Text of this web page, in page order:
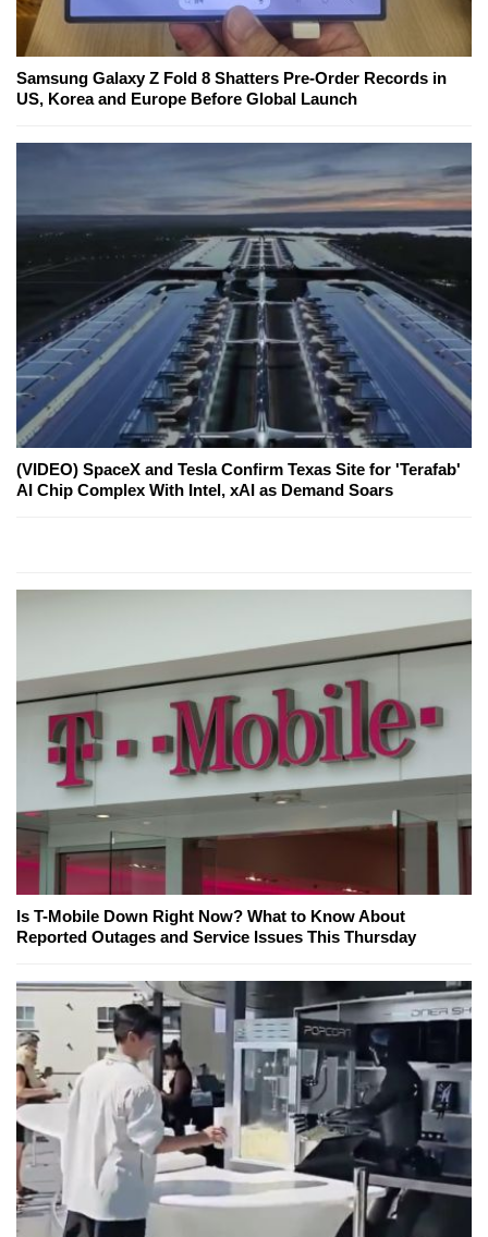
Samsung Galaxy Z Fold 8 Shatters Pre-Order Records in
US, Korea and Europe Before Global Launch
(VIDEO) SpaceX and Tesla Confirm Texas Site for 'Terafab'
AI Chip Complex With Intel, xAI as Demand Soars
Is T-Mobile Down Right Now? What to Know About
Reported Outages and Service Issues This Thursday